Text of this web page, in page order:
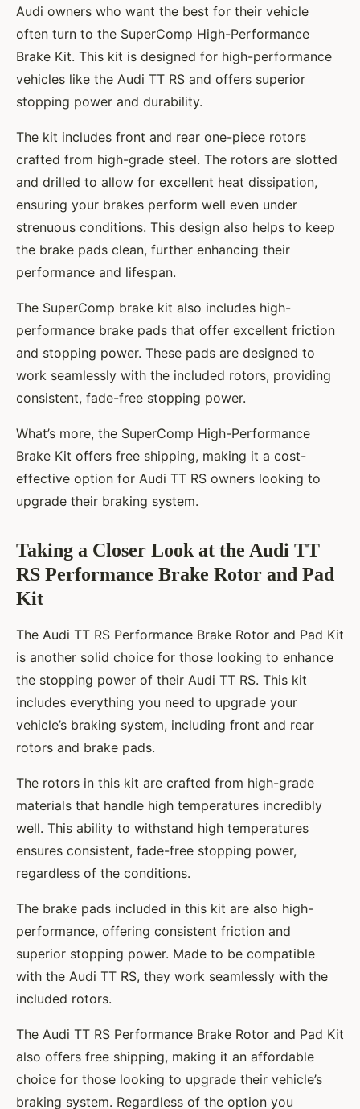
Audi owners who want the best for their vehicle
often turn to the SuperComp High-Performance
Brake Kit. This kit is designed for high-performance
vehicles like the Audi TT RS and offers superior
stopping power and durability.
The kit includes front and rear one-piece rotors
crafted from high-grade steel. The rotors are slotted
and drilled to allow for excellent heat dissipation,
ensuring your brakes perform well even under
strenuous conditions. This design also helps to keep
the brake pads clean, further enhancing their
performance and lifespan.
The SuperComp brake kit also includes high-
performance brake pads that offer excellent friction
and stopping power. These pads are designed to
work seamlessly with the included rotors, providing
consistent, fade-free stopping power.
What’s more, the SuperComp High-Performance
Brake Kit offers free shipping, making it a cost-
effective option for Audi TT RS owners looking to
upgrade their braking system.
Taking a Closer Look at the Audi TT
RS Performance Brake Rotor and Pad
Kit
The Audi TT RS Performance Brake Rotor and Pad Kit
is another solid choice for those looking to enhance
the stopping power of their Audi TT RS. This kit
includes everything you need to upgrade your
vehicle’s braking system, including front and rear
rotors and brake pads.
The rotors in this kit are crafted from high-grade
materials that handle high temperatures incredibly
well. This ability to withstand high temperatures
ensures consistent, fade-free stopping power,
regardless of the conditions.
The brake pads included in this kit are also high-
performance, offering consistent friction and
superior stopping power. Made to be compatible
with the Audi TT RS, they work seamlessly with the
included rotors.
The Audi TT RS Performance Brake Rotor and Pad Kit
also offers free shipping, making it an affordable
choice for those looking to upgrade their vehicle’s
braking system. Regardless of the option you